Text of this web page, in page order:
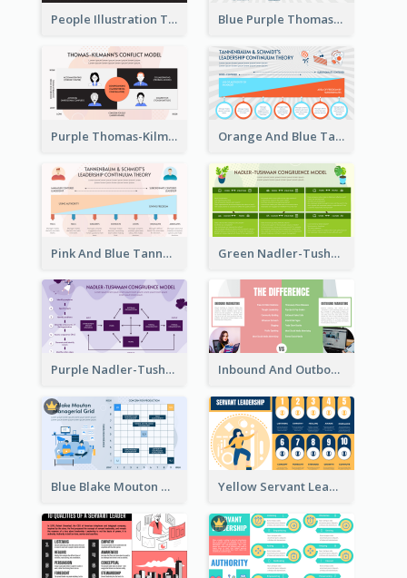
People Illustration Thomas-Kilmann’s Conflict Model Strategic Analysis Blue Purple Thomas-Kilmann’s Conflict Model Strategic Analysis
Purple Thomas-Kilmann’s Conflict Model Strategic Analysis Orange And Blue Tannenbaum & Schmidt’s Leadership Continuum Theory Strategic Analysis
Pink And Blue Tannenbaum & Schmidt’s Leadership Continuum Theory Strategic Analysis Green Nadler-Tushman Congruence Model Strategic Analysis
Purple Nadler-Tushman congruence model Strategic Analysis Inbound And Outbound Strategic Analysis
Blue Blake Mouton Managerial Grid Strategic Analysis Yellow Servant Leadership Strategic Analysis